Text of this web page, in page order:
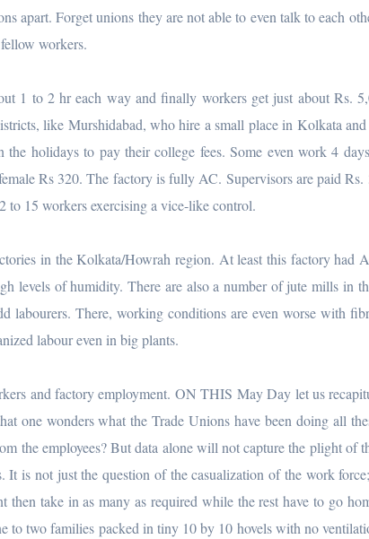
apart. Forget unions they are not able to even talk to each
workers.
1 to 2 hr each way and finally workers get just about Rs.
like Murshidabad, who hire a small place in Kolkata
holidays to pay their college fees. Some even work 4
Rs 320. The factory is fully AC. Supervisors are paid
to 15 workers exercising a vice-like control.
in the Kolkata/Howrah region. At least this factory had
levels of humidity. There are also a number of jute mills in
labourers. There, working conditions are even worse with
labour even in big plants.
and factory employment. ON THIS May Day let us
one wonders what the Trade Unions have been doing all
the employees? But data alone will not capture the plight of
It is not just the question of the casualization of the work
then take in as many as required while the rest have to go
to two families packed in tiny 10 by 10 hovels with no